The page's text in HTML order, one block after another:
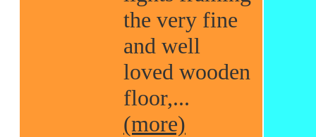
the very fine
and well
loved wooden
floor,...
(more)